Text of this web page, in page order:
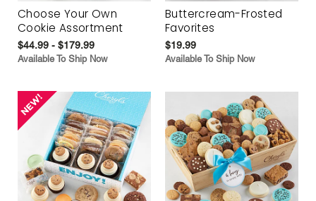
Choose Your Own
Cookie Assortment
$44.99 - $179.99
Available To Ship Now
Buttercream-Frosted
Favorites
$19.99
Available To Ship Now